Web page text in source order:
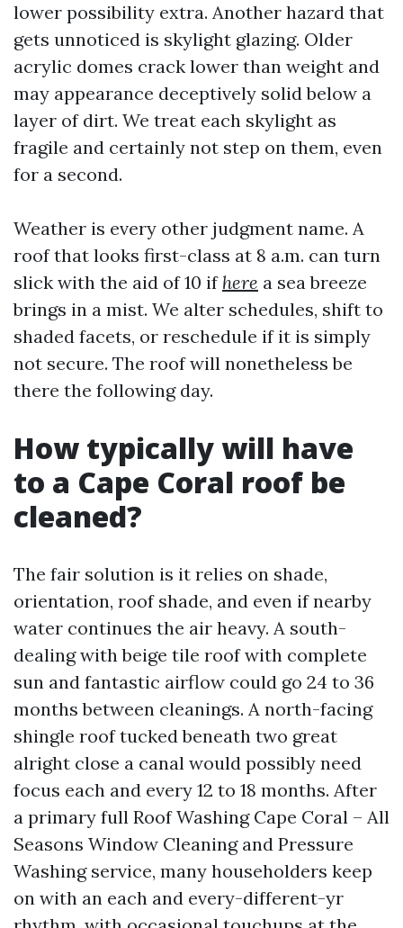
lower possibility extra. Another hazard that
gets unnoticed is skylight glazing. Older
acrylic domes crack lower than weight and
may appearance deceptively solid below a
layer of dirt. We treat each skylight as
fragile and certainly not step on them, even
for a second.
Weather is every other judgment name. A
roof that looks first-class at 8 a.m. can turn
slick with the aid of 10 if here a sea breeze
brings in a mist. We alter schedules, shift to
shaded facets, or reschedule if it is simply
not secure. The roof will nonetheless be
there the following day.
How typically will have
to a Cape Coral roof be
cleaned?
The fair solution is it relies on shade,
orientation, roof shade, and even if nearby
water continues the air heavy. A south-
dealing with beige tile roof with complete
sun and fantastic airflow could go 24 to 36
months between cleanings. A north-facing
shingle roof tucked beneath two great
alright close a canal would possibly need
focus each and every 12 to 18 months. After
a primary full Roof Washing Cape Coral – All
Seasons Window Cleaning and Pressure
Washing service, many householders keep
on with an each and every-different-yr